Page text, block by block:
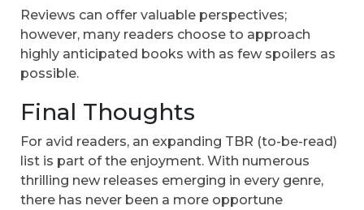
Reviews can offer valuable perspectives;
however, many readers choose to approach
highly anticipated books with as few spoilers as
possible.
Final Thoughts
For avid readers, an expanding TBR (to-be-read)
list is part of the enjoyment. With numerous
thrilling new releases emerging in every genre,
there has never been a more opportune